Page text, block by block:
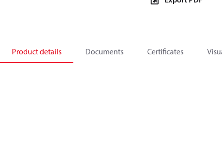
Product details Documents Certificates